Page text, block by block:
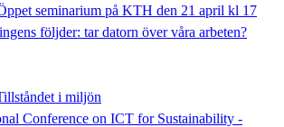
seminarium på KTH den 21 april kl 17
följder: tar datorn över våra arbeten?
i miljön
Conference on ICT for Sustainability -